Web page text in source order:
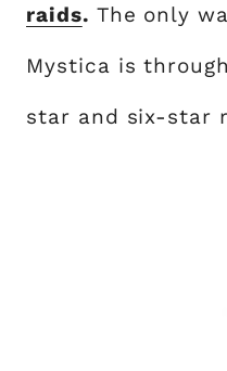
raids. The only
Mystica is
star and six-star